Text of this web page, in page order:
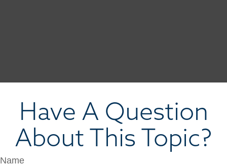
Have A Question
About This Topic?
Name